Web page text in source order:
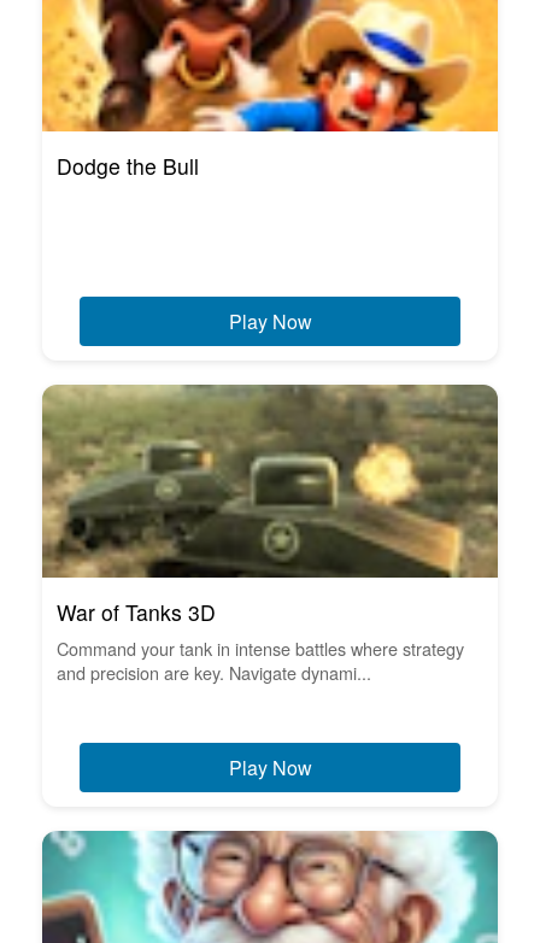
Dodge the Bull
Play Now
War of Tanks 3D
Command your tank in intense battles where strategy
and precision are key. Navigate dynami...
Play Now